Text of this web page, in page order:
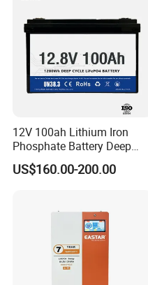
You are welcome to contact us:
12V 100ah Lithium Iron
Phosphate Battery Deep
Cycle Replace Lead Acid
Battery for off-Grid System
US$160.00-200.00